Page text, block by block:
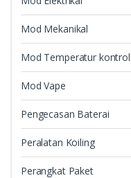
Mod Mekanikal
Mod Temperatur kontrol
Mod Vape
Pengecasan Baterai
Peralatan Koiling
Perangkat Paket